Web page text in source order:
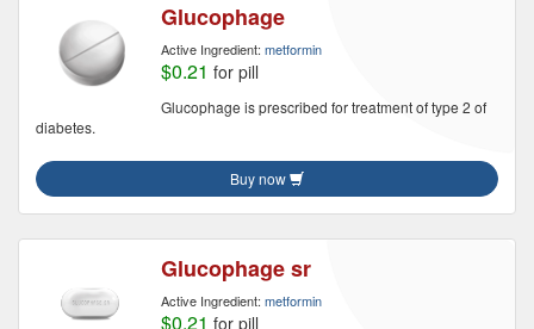
Glucophage
Active Ingredient: metformin
$0.21 for pill
Glucophage is prescribed for treatment of type 2 of
diabetes.
Buy now
Glucophage sr
Active Ingredient: metformin
$0.21 for pill